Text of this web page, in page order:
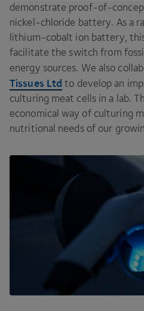
demonstrate proof-of-
nickel-chloride battery. As a
lithium-cobalt ion battery,
facilitate the switch from
energy sources. We also
Tissues Ltd to develop an
culturing meat cells in a lab.
economical way of culturing
nutritional needs of our